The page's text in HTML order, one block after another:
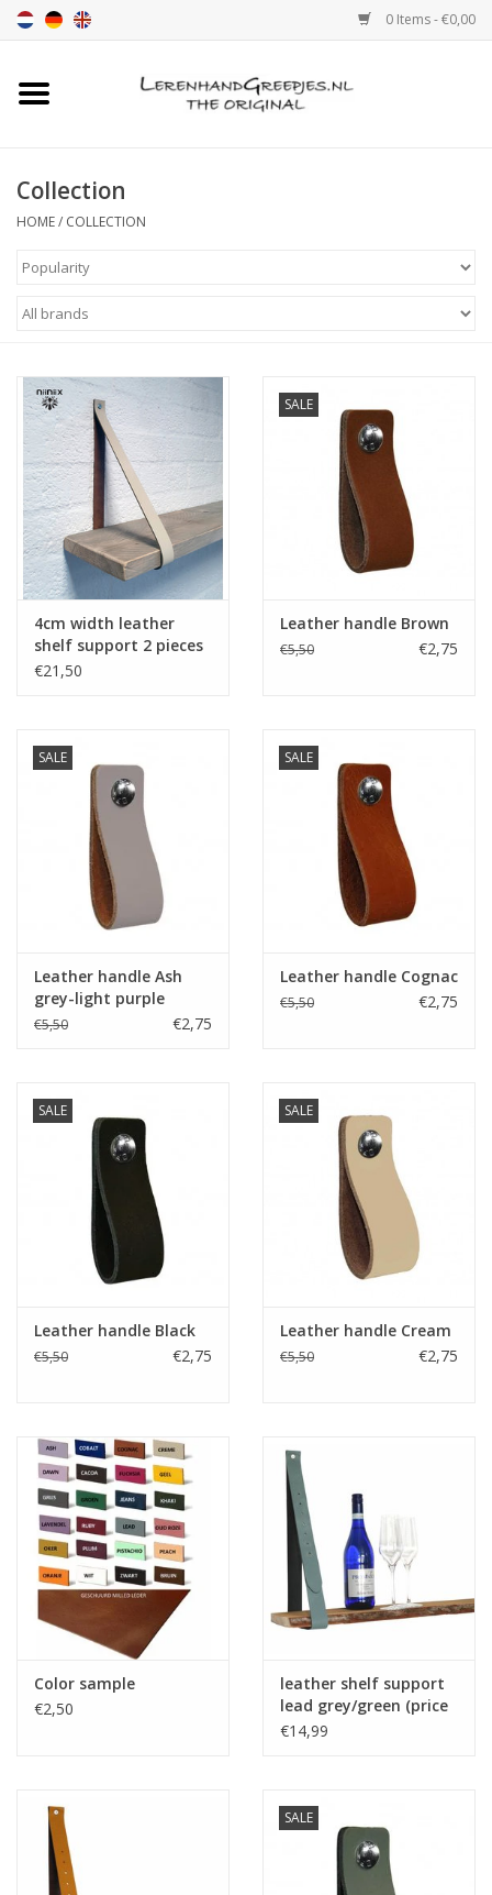
0 Items - €0,00
Home
Leather handle with print
color sample
Leather shelf supports
Collection
HOME/ COLLECTION
4cm width leather
shelf support 2 pieces
creme
€21,50
SALE
Leather handle Brown
€5,50 €2,75
SALE
Leather handle Ash
grey-light purple
€5,50 €2,75
SALE
Leather handle Cognac
€5,50 €2,75
SALE
Leather handle Black
€5,50 €2,75
SALE
Leather handle Cream
€5,50 €2,75
Color sample
€2,50
leather shelf support
lead grey/green (price
one piece)
€14,99
SALE